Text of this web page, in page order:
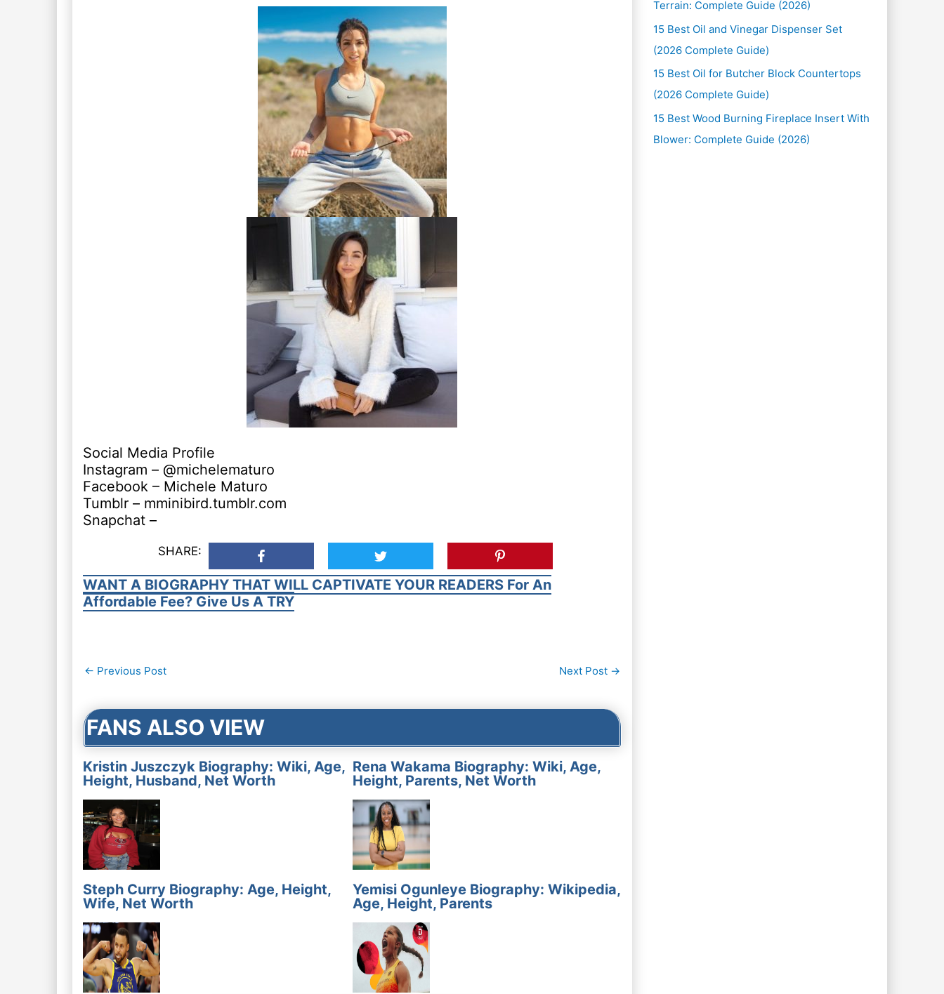
Social Media Profile
Instagram – @michelematuro
Facebook – Michele Maturo
Tumblr – mminibird.tumblr.com
Snapchat –
SHARE:
WANT A BIOGRAPHY THAT WILL CAPTIVATE YOUR READERS For An
Affordable Fee? Give Us A TRY
Post
← Previous Post Next Post →
FANS ALSO VIEW
Kristin Juszczyk Biography: Wiki, Age,
Height, Husband, Net Worth
Rena Wakama Biography: Wiki, Age,
Height, Parents, Net Worth
Steph Curry Biography: Age, Height,
Wife, Net Worth
Yemisi Ogunleye Biography: Wikipedia,
Age, Height, Parents
Terrain: Complete Guide (2026)
15 Best Oil and Vinegar Dispenser Set
(2026 Complete Guide)
15 Best Oil for Butcher Block Countertops
(2026 Complete Guide)
15 Best Wood Burning Fireplace Insert With
Blower: Complete Guide (2026)